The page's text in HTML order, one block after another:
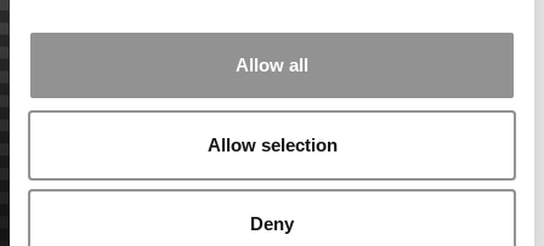
Allow all
Allow selection
Deny